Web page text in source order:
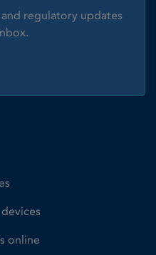
regulatory updates
online